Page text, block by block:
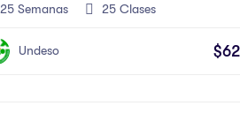
25 Semanas 25 Clases
Undeso